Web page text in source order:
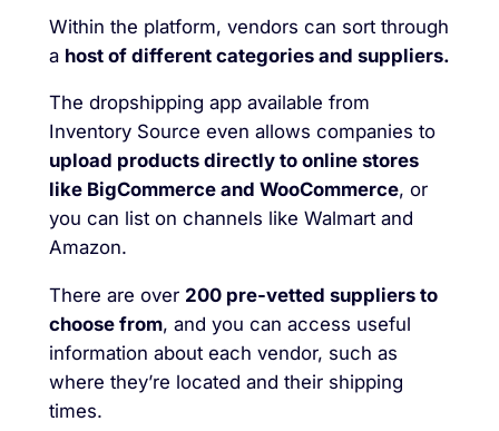
Within the platform, vendors can sort through
a host of different categories and suppliers.
The dropshipping app available from
Inventory Source even allows companies to
upload products directly to online stores
like BigCommerce and WooCommerce, or
you can list on channels like Walmart and
Amazon.
There are over 200 pre-vetted suppliers to
choose from, and you can access useful
information about each vendor, such as
where they’re located and their shipping
times.